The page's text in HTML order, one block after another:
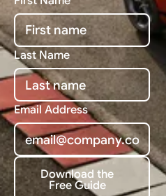
Last Name
Email Address
Download the Free Guide
Download the
Free Guide